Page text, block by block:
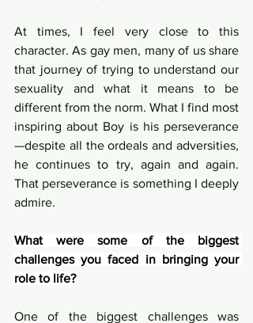
At times, I feel very close to this
character. As gay men, many of us share
that journey of trying to understand our
sexuality and what it means to be
different from the norm. What I find most
inspiring about Boy is his perseverance
—despite all the ordeals and adversities,
he continues to try, again and again.
That perseverance is something I deeply
admire.
What were some of the biggest
challenges you faced in bringing your
role to life?
One of the biggest challenges was